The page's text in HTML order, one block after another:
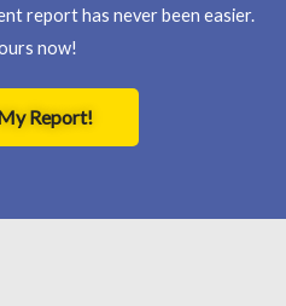
report has never been easier.
now!
Report!